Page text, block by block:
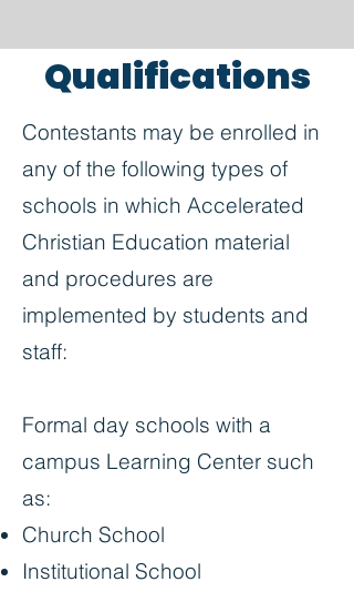
Qualifications
Contestants may be enrolled in
any of the following types of
schools in which Accelerated
Christian Education material
and procedures are
implemented by students and
staff:
Formal day schools with a
campus Learning Center such
as:
Church School
Institutional School